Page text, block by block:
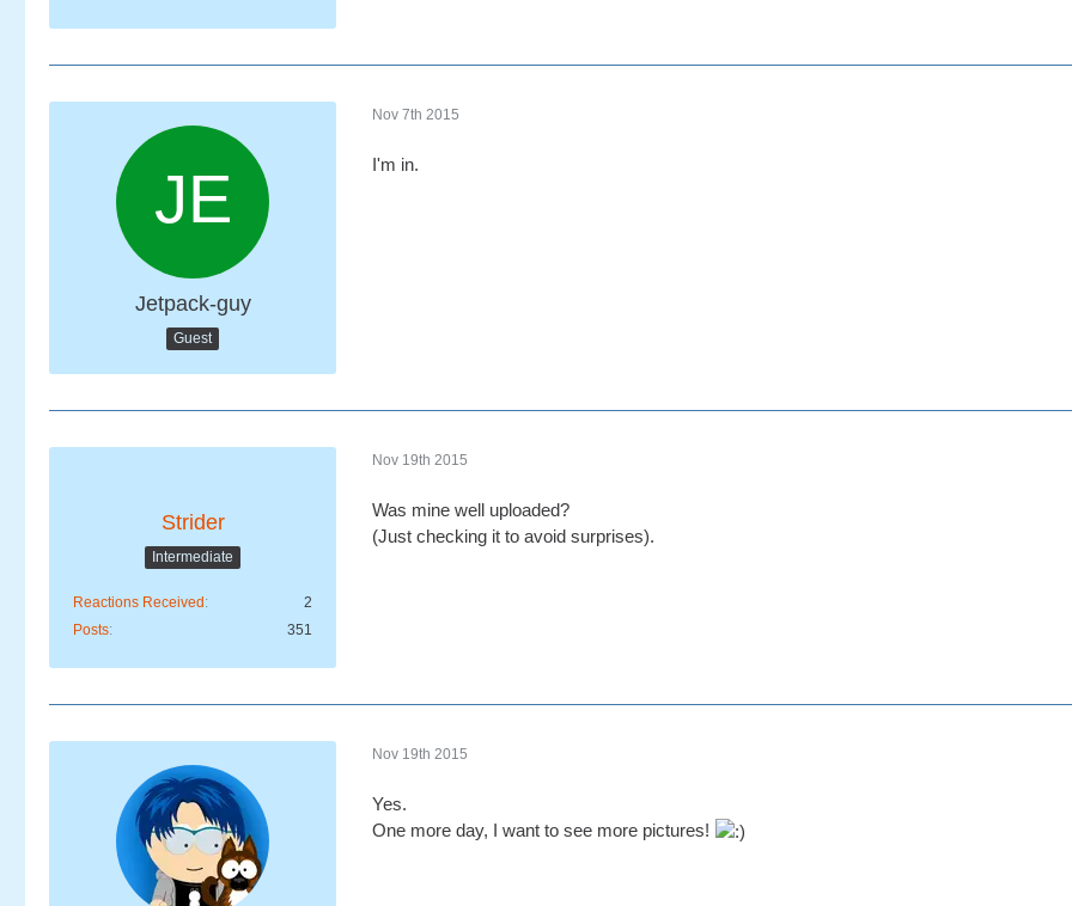
Jetpack-guy
Guest
Nov 7th 2015
I'm in.
Strider
Intermediate
Reactions Received
2
Posts
351
Nov 19th 2015
Was mine well uploaded?
(Just checking it to avoid surprises).
Nov 19th 2015
Yes.
One more day, I want to see more pictures!